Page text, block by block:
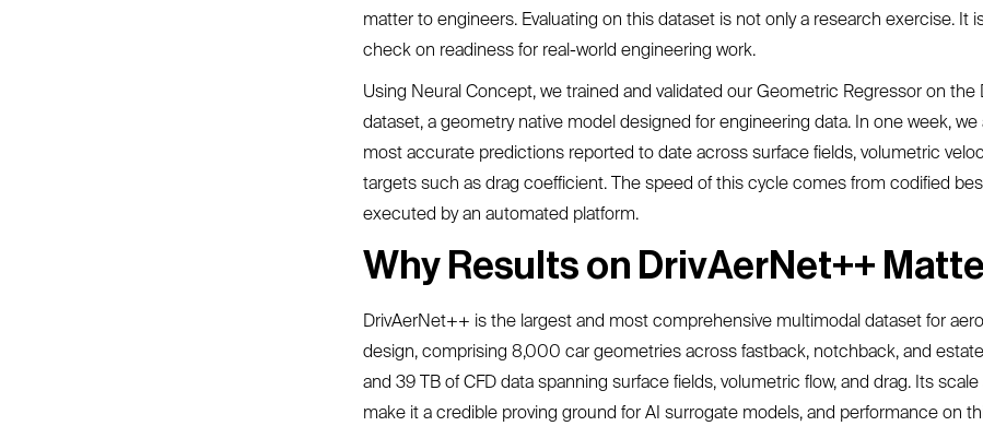
matter to engineers. Evaluating on this dataset is not only a research exercise. It
check on readiness for real-world engineering work.
Using Neural Concept, we trained and validated our Geometric Regressor on the
dataset, a geometry native model designed for engineering data. In one week,
most accurate predictions reported to date across surface fields, volumetric
targets such as drag coefficient. The speed of this cycle comes from codified
executed by an automated platform.
Why Results on DrivAerNet++
DrivAerNet++ is the largest and most comprehensive multimodal dataset for
design, comprising 8,000 car geometries across fastback, notchback, and
and 39 TB of CFD data spanning surface fields, volumetric flow, and drag. Its
make it a credible proving ground for AI surrogate models, and performance on